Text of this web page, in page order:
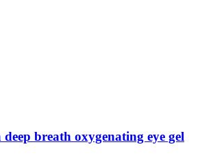
breath oxygenating eye gel